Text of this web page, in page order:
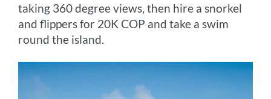
taking 360 degree views, then hire a snorkel
and flippers for 20K COP and take a swim
round the island.